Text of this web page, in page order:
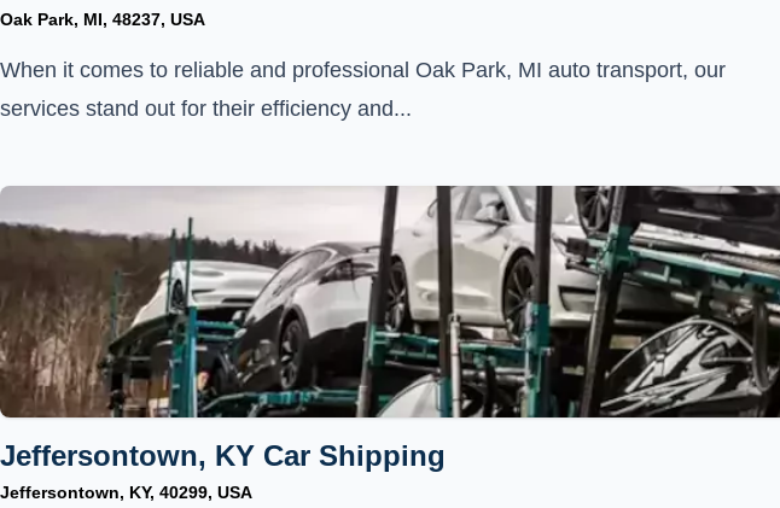
Oak Park, MI, 48237, USA
When it comes to reliable and professional Oak Park, MI auto transport, our
services stand out for their efficiency and...
Jeffersontown, KY Car Shipping
Jeffersontown, KY, 40299, USA